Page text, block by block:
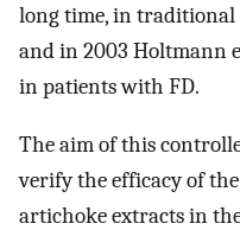
long time, in traditional
and in 2003 Holtmann
in patients with FD.
The aim of this
verify the efficacy of
artichoke extracts in